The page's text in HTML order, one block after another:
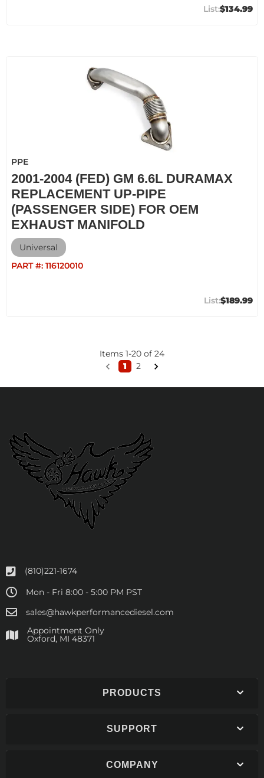
$134.99
PPE
2001-2004 (FED) GM 6.6L DURAMAX
REPLACEMENT UP-PIPE
(PASSENGER SIDE) FOR OEM
EXHAUST MANIFOLD
Universal
PART #: 116120010
$189.99
Items 1-20 of 24
1
2
(810)221-1674
Mon - Fri 8:00 - 5:00 PM PST
sales@hawkperformancediesel.com
Appointment Only
​Oxford, MI 48371
PRODUCTS
SUPPORT
COMPANY